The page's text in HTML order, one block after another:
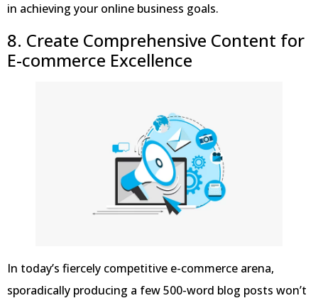
in achieving your online business goals.
8. Create Comprehensive Content for
E-commerce Excellence
In today’s fiercely competitive e-commerce arena,
sporadically producing a few 500-word blog posts won’t